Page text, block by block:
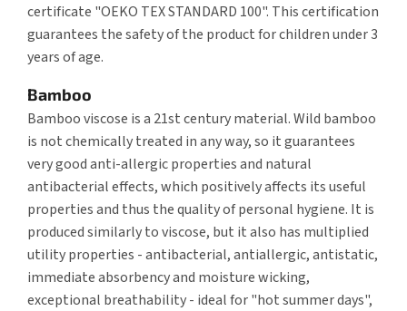
certificate "OEKO TEX STANDARD 100". This certification
guarantees the safety of the product for children under 3
years of age.
Bamboo
Bamboo viscose is a 21st century material. Wild bamboo
is not chemically treated in any way, so it guarantees
very good anti-allergic properties and natural
antibacterial effects, which positively affects its useful
properties and thus the quality of personal hygiene. It is
produced similarly to viscose, but it also has multiplied
utility properties - antibacterial, antiallergic, antistatic,
immediate absorbency and moisture wicking,
exceptional breathability - ideal for "hot summer days",